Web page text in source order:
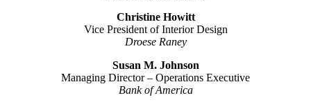
Christine Howitt
Vice President of Interior Design
Droese Raney
Susan M. Johnson
Managing Director – Operations Executive
Bank of America